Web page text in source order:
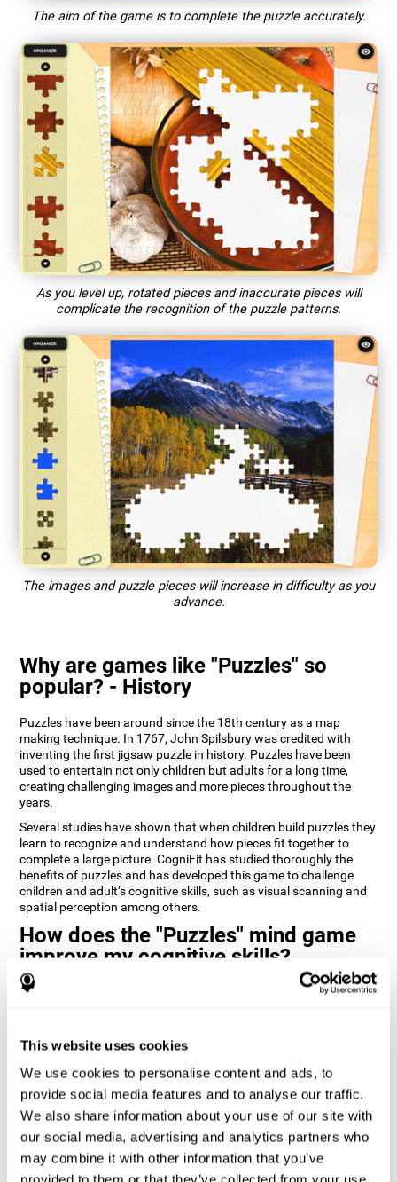
This website uses cookies
We use cookies to personalise content and ads, to
provide social media features and to analyse our traffic.
We also share information about your use of our site with
our social media, advertising and analytics partners who
may combine it with other information that you’ve
The aim of the game is to complete the puzzle accurately.
As you level up, rotated pieces and inaccurate pieces will
complicate the recognition of the puzzle patterns.
The images and puzzle pieces will increase in difficulty as you
advance.
Why are games like "Puzzles" so
popular? - History
Puzzles have been around since the 18th century as a map
making technique. In 1767, John Spilsbury was credited with
inventing the first jigsaw puzzle in history. Puzzles have been
used to entertain not only children but adults for a long time,
creating challenging images and more pieces throughout the
years.
Several studies have shown that when children build puzzles they
learn to recognize and understand how pieces fit together to
complete a large picture. CogniFit has studied thoroughly the
benefits of puzzles and has developed this game to challenge
children and adult’s cognitive skills, such as visual scanning and
spatial perception among others.
How does the "Puzzles" mind game
improve my cognitive skills?
Playing games like CogniFit's Puzzles stimulates a specific neural
weakened or damaged cognitive functions.
Consistently stimulating our skills can help create new synapses,
and help neural circuits reorganize and improve cognitive
functions. The Puzzles game seeks to stimulate skills related to
visual scanning and spatial perception.
1st WEEK 2nd WEEK 3rd WEEK